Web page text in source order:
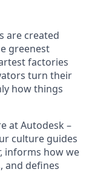
are created
greenest
factories
turn their
how things
at Autodesk –
culture guides
informs how we
and defines